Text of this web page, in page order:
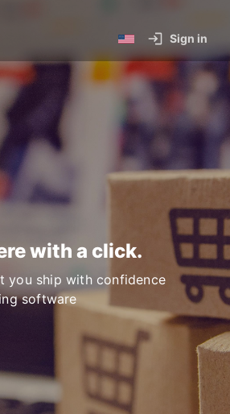
Sign in
with a click.
you ship with confidence
software